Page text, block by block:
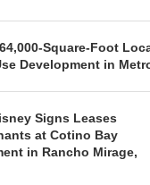
Square-Foot
Development in
Signs Leases
at Cotino Bay
in Rancho Mirage,